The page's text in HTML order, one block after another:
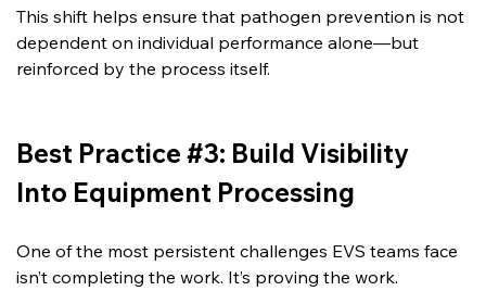
This shift helps ensure that pathogen prevention is not
dependent on individual performance alone—but
reinforced by the process itself.
Best Practice #3: Build Visibility
Into Equipment Processing
One of the most persistent challenges EVS teams face
isn’t completing the work. It’s proving the work.